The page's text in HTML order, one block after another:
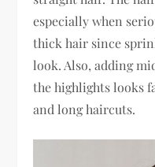
especially when
thick hair since
look. Also, adding
the highlights looks
and long haircuts.